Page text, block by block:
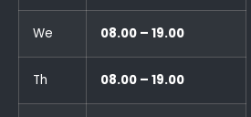
We 08.00 – 19.00
Th 08.00 – 19.00